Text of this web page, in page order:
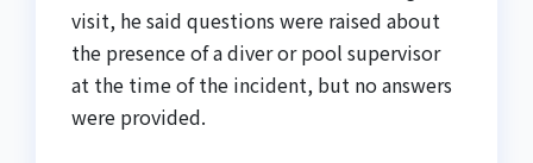
visit, he said questions were raised about
the presence of a diver or pool supervisor
at the time of the incident, but no answers
were provided.